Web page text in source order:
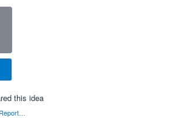
this idea
Report…